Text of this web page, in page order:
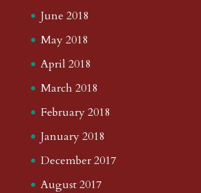
June 2018
May 2018
April 2018
March 2018
February 2018
January 2018
December 2017
August 2017